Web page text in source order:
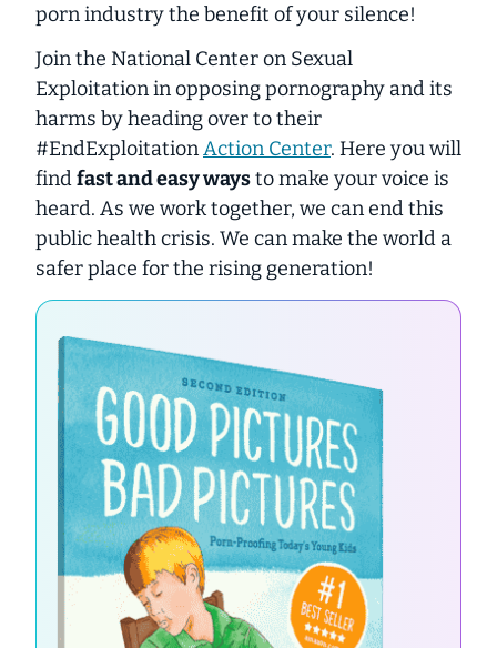
porn industry the benefit of your silence!
Join the National Center on Sexual
Exploitation in opposing pornography and its
harms by heading over to their
#EndExploitationAction Center. Here you will
findfast and easy waysto make your voice is
heard. As we work together, we can end this
public health crisis. We can make the world a
safer place for the rising generation!